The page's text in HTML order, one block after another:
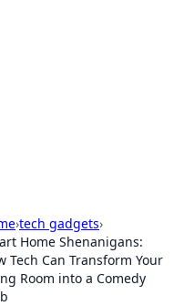
›tech gadgets›
Home Shenanigans:
Tech Can Transform Your
Room into a Comedy